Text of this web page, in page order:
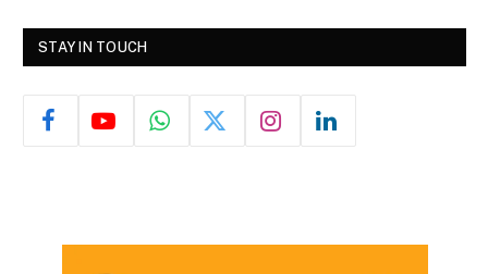
STAY IN TOUCH